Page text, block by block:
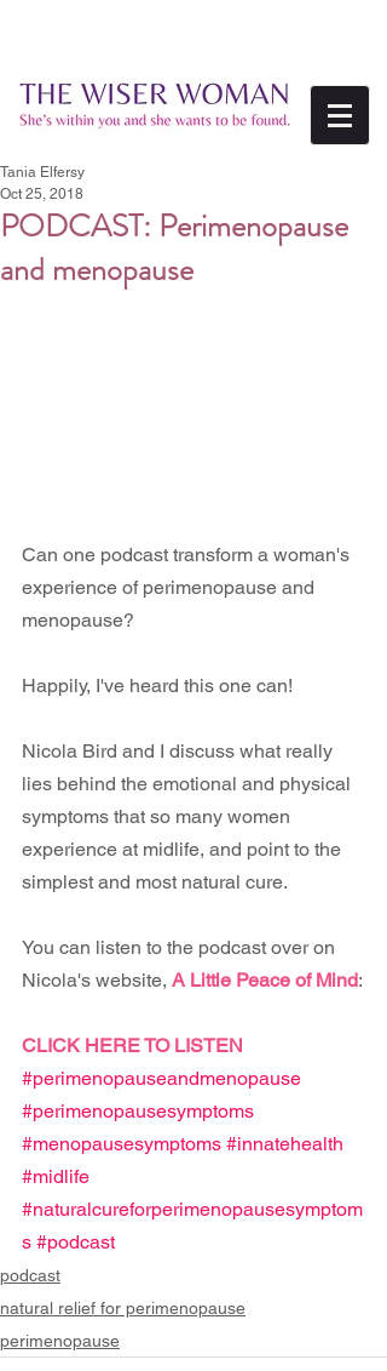
PODCAST: Perimenopause
and menopause
Tania Elfersy
Oct 25, 2018
Can one podcast transform a woman's
experience of perimenopause and
menopause?
Happily, I've heard this one can!
Nicola Bird and I discuss what really
lies behind the emotional and physical
symptoms that so many women
experience at midlife, and point to the
simplest and most natural cure.
You can listen to the podcast over on
Nicola's website, A Little Peace of Mind:
CLICK HERE TO LISTEN
#perimenopauseandmenopause
#perimenopausesymptoms
#menopausesymptoms #innatehealth
#midlife
#naturalcureforperimenopausesymptom
s #podcast
podcast
natural relief for perimenopause
perimenopause